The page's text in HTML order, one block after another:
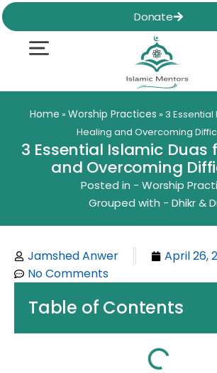
Skip
to
content
Donate
Home »Worship Practices » 3
Healing and Overcoming
3 Essential Islamic Duas
and Overcoming
Posted in - Worship
Grouped with - Dhikr &
Jamshed Anwer
April 26,
No Comments
Table of Contents